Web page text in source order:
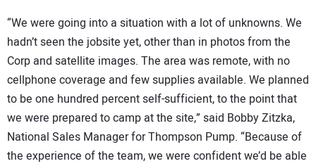
“We were going into a situation with a lot of unknowns. We
hadn’t seen the jobsite yet, other than in photos from the
Corp and satellite images. The area was remote, with no
cellphone coverage and few supplies available. We planned
to be one hundred percent self-sufficient, to the point that
we were prepared to camp at the site,” said Bobby Zitzka,
National Sales Manager for Thompson Pump. “Because of
the experience of the team, we were confident we’d be able